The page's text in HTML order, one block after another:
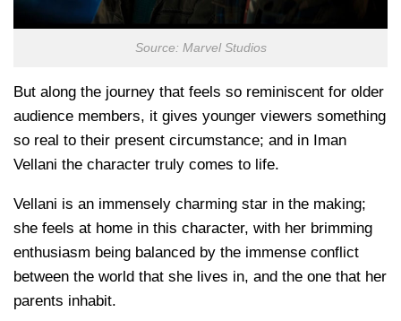
Source: Marvel Studios
But along the journey that feels so reminiscent for older
audience members, it gives younger viewers something
so real to their present circumstance; and in Iman
Vellani the character truly comes to life.
Vellani is an immensely charming star in the making;
she feels at home in this character, with her brimming
enthusiasm being balanced by the immense conflict
between the world that she lives in, and the one that her
parents inhabit.